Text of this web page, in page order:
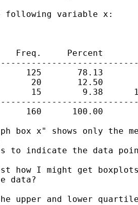
following variable x:
Percent
125       78.13
20       12.50
15        9.38
160      100.00
box x" shows only
to indicate the data
how I might get
data?
upper and lower